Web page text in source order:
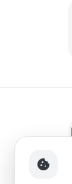
cookie